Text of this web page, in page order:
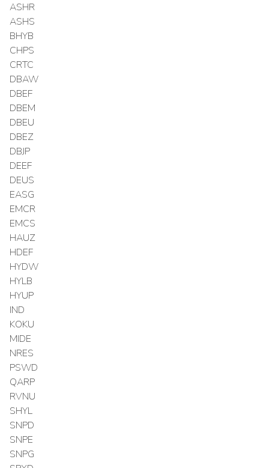
ASHR
ASHS
BHYB
CHPS
CRTC
DBAW
DBEF
DBEM
DBEU
DBEZ
DBJP
DEEF
DEUS
EASG
EMCR
EMCS
HAUZ
HDEF
HYDW
HYLB
HYUP
IND
KOKU
MIDE
NRES
PSWD
QARP
RVNU
SHYL
SNPD
SNPE
SNPG